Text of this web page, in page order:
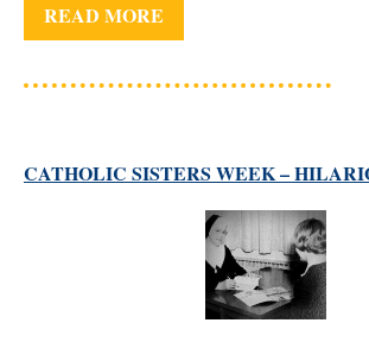
READ MORE
CATHOLIC SISTERS WEEK –